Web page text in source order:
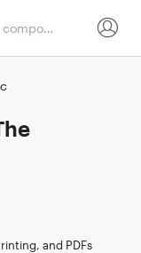
and PDFs